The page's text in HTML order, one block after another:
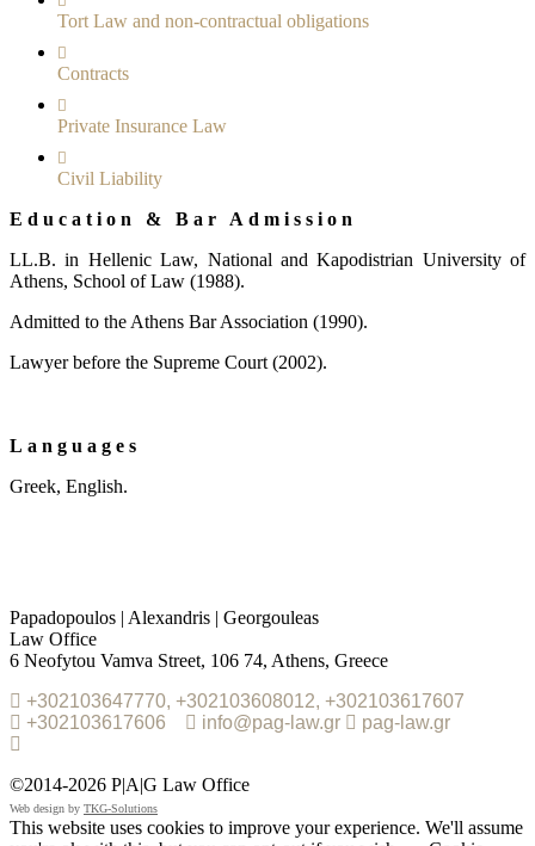
Tort Law and non-contractual obligations
Contracts
Private Insurance Law
Civil Liability
Education & Bar Admission
LL.Β. in Hellenic Law, National and Kapodistrian University of
Athens, School of Law (1988).
Admitted to the Athens Bar Association (1990).
Lawyer before the Supreme Court (2002).
Languages
Greek, English.
Papadopoulos | Alexandris | Georgouleas
Law Office
6 Neofytou Vamva Street, 106 74, Athens, Greece
+302103647770, +302103608012, +302103617607
+302103617606
info@pag-law.gr pag-law.gr
©2014-2026 P|A|G Law Office
Web design by TKG-Solutions
This website uses cookies to improve your experience. We'll assume